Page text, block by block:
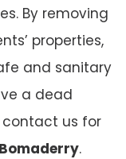
By removing
properties,
and sanitary
a dead
contact us for
.